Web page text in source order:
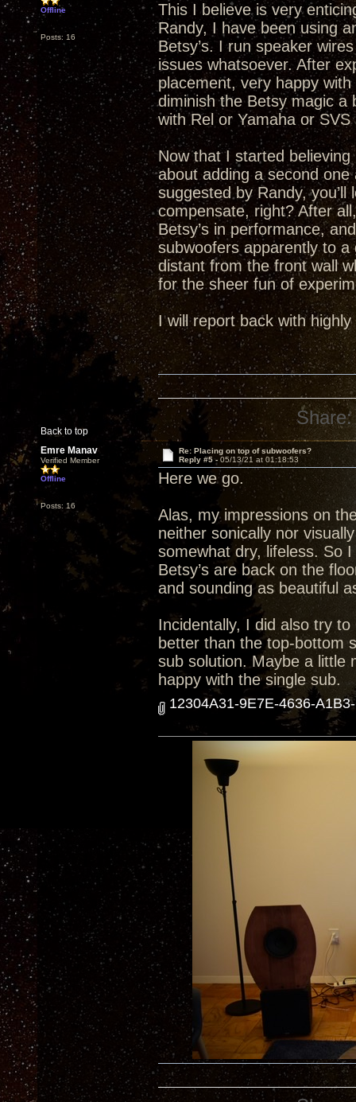
Offline
Posts: 16
This I believe is very
Randy, I have been using
Betsy’s. I run speaker
issues whatsoever. After
placement, very happy
diminish the Betsy magic a
with Rel or Yamaha or SVS
Now that I started
about adding a second one
suggested by Randy,
compensate, right? After
Betsy’s in performance,
subwoofers apparently to
distant from the front wall
for the sheer fun of
I will report back with
Back to top
Share:
Emre Manav
Verified Member
Offline
Posts: 16
Re: Placing on top of subwoofers?
Reply #5 - 05/13/21 at 01:18:53
Here we go.
Alas, my impressions on
neither sonically nor
somewhat dry, lifeless. So
Betsy’s are back on the
and sounding as beautiful
Incidentally, I did also try
better than the top-bottom
sub solution. Maybe a little
happy with the single sub.
12304A31-9E7E-4636-